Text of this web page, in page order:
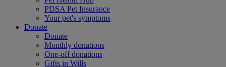
PDSA Pet Insurance
Your pet's symptoms
Donate
Donate
Monthly donations
One-off donations
Gifts in Wills